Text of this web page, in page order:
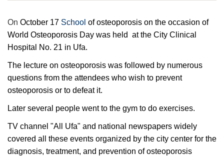
On October 17 School of osteoporosis on the occasion of
World Osteoporosis Day was held at the City Clinical
Hospital No. 21 in Ufa.
The lecture on osteoporosis was followed by numerous
questions from the attendees who wish to prevent
osteoporosis or to defeat it.
Later several people went to the gym to do exercises.
TV channel "All Ufa" and national newspapers widely
covered all these events organized by the city center for the
diagnosis, treatment, and prevention of osteoporosis